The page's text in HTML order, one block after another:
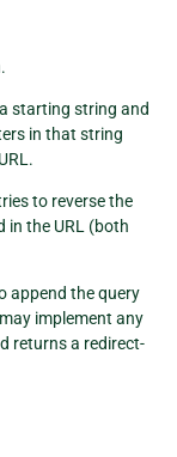
starting string and
in that string
to reverse the
in the URL (both
append the query
implement any
returns a redirect-